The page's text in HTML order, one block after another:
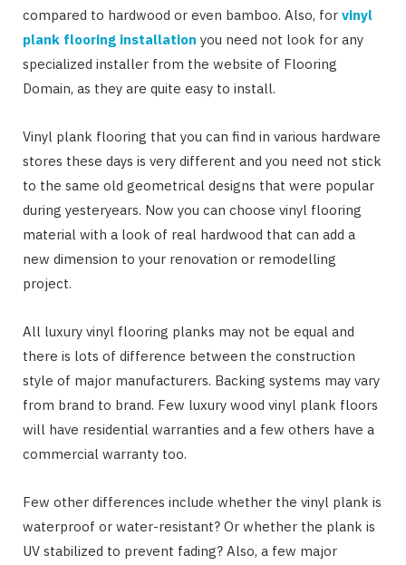
compared to hardwood or even bamboo. Also, for vinyl
plank flooring installation you need not look for any
specialized installer from the website of Flooring
Domain, as they are quite easy to install.
Vinyl plank flooring that you can find in various hardware
stores these days is very different and you need not stick
to the same old geometrical designs that were popular
during yesteryears. Now you can choose vinyl flooring
material with a look of real hardwood that can add a
new dimension to your renovation or remodelling
project.
All luxury vinyl flooring planks may not be equal and
there is lots of difference between the construction
style of major manufacturers. Backing systems may vary
from brand to brand. Few luxury wood vinyl plank floors
will have residential warranties and a few others have a
commercial warranty too.
Few other differences include whether the vinyl plank is
waterproof or water-resistant? Or whether the plank is
UV stabilized to prevent fading? Also, a few major